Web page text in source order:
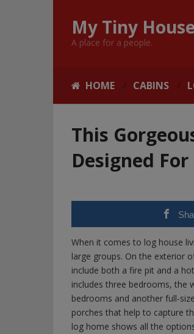
My Tiny
A place for a people.
HOME CABINS
This
Designed
When it comes to log house
large groups. On the exterior
include both a fire pit and a
includes three bedrooms, the
bedrooms and another full-
porches that help to capture
log home shows all the